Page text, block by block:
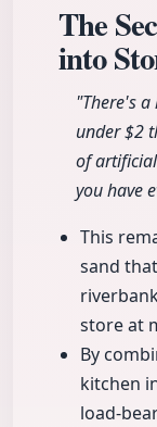
The
into
"There's
under $2
of
you have
This
sand
store at
By
kitchen
load-